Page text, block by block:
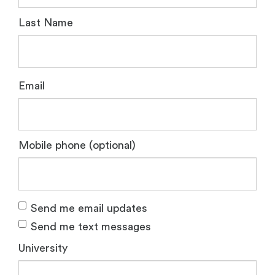
Last Name
Email
Mobile phone (optional)
Send me email updates
Send me text messages
University